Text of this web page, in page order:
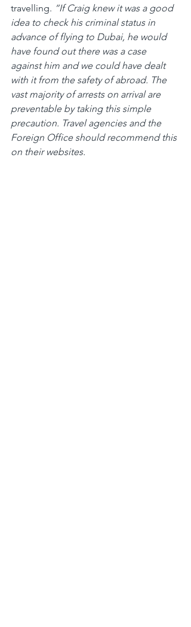
travelling. “If Craig knew it was a good
idea to check his criminal status in
advance of flying to Dubai, he would
have found out there was a case
against him and we could have dealt
with it from the safety of abroad. The
vast majority of arrests on arrival are
preventable by taking this simple
precaution. Travel agencies and the
Foreign Office should recommend this
on their websites.